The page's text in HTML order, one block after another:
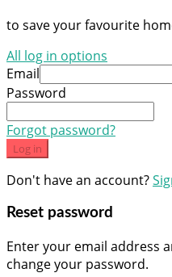
to save your favourite
All log in options
Email
Password
Forgot password?
Log in
Don't have an account?
Reset password
Enter your email address
change your password.